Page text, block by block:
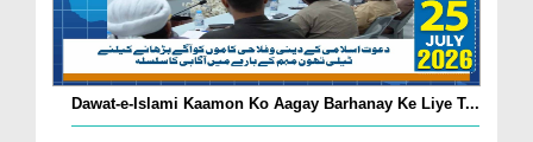
Dawat-e-Islami Kaamon Ko Aagay Barhanay Ke Liye T...